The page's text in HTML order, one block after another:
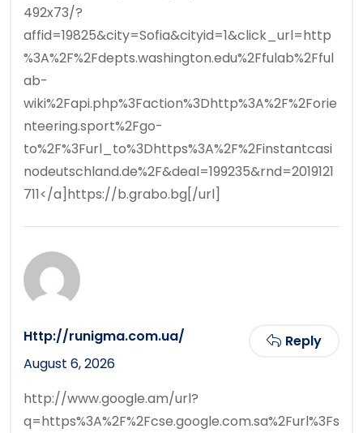
492x73/?
affid=19825&city=Sofia&cityid=1&click_url=http
%3A%2F%2Fdepts.washington.edu%2Ffulab%2Fful
ab-
wiki%2Fapi.php%3Faction%3Dhttp%3A%2F%2Forie
nteering.sport%2Fgo-
to%2F%3Furl_to%3Dhttps%3A%2F%2Finstantcasi
nodeutschland.de%2F&deal=199235&rnd=2019121
711</a]https://b.grabo.bg[/url]
Http://runigma.com.ua/
August 6, 2026
Reply
http://www.google.am/url?
q=https%3A%2F%2Fcse.google.com.sa%2Furl%3Fs